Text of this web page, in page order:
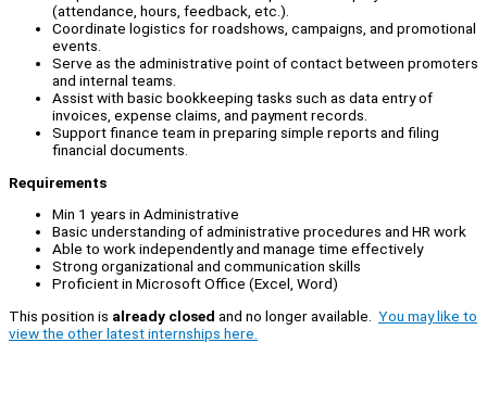
(attendance, hours, feedback, etc.).
Coordinate logistics for roadshows, campaigns, and promotional
events.
Serve as the administrative point of contact between promoters
and internal teams.
Assist with basic bookkeeping tasks such as data entry of
invoices, expense claims, and payment records.
Support finance team in preparing simple reports and filing
financial documents.
Requirements
Min 1 years in Administrative
Basic understanding of administrative procedures and HR work
Able to work independently and manage time effectively
Strong organizational and communication skills
Proficient in Microsoft Office (Excel, Word)
This position is already closed and no longer available. You may like to
view the other latest internships here.